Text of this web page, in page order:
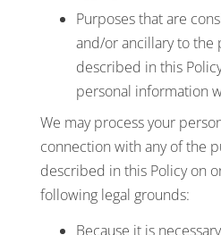
Purposes that are
and/or ancillary to the
described in this
personal information
We may process your
connection with any of the
described in this Policy on
following legal grounds:
Because it is